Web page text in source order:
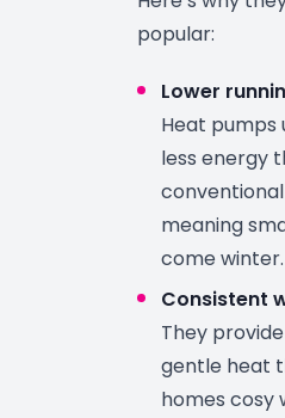
popular:
Lower
Heat pumps
less energy
meaning
come winter.
Consistent
They
gentle heat
homes cosy